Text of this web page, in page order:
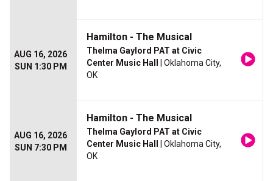
AUG 16, 2026
SUN 1:30 PM
Hamilton - The Musical
Thelma Gaylord PAT at Civic
Center Music Hall
| Oklahoma City,
OK
AUG 16, 2026
SUN 7:30 PM
Hamilton - The Musical
Thelma Gaylord PAT at Civic
Center Music Hall
| Oklahoma City,
OK